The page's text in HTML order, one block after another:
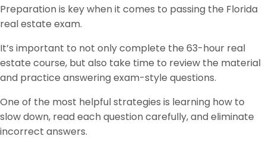
Preparation is key when it comes to passing the Florida
real estate exam.
It’s important to not only complete the 63-hour real
estate course, but also take time to review the material
and practice answering exam-style questions.
One of the most helpful strategies is learning how to
slow down, read each question carefully, and eliminate
incorrect answers.